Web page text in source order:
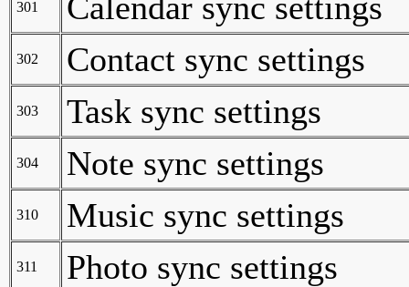
301
302 Contact sync settings
303 Task sync settings
304 Note sync settings
310 Music sync settings
311 Photo sync settings